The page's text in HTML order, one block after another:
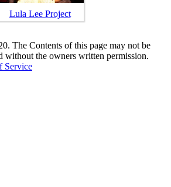
Lula Lee Project
The Contents of this page may not be
without the owners written permission.
Service